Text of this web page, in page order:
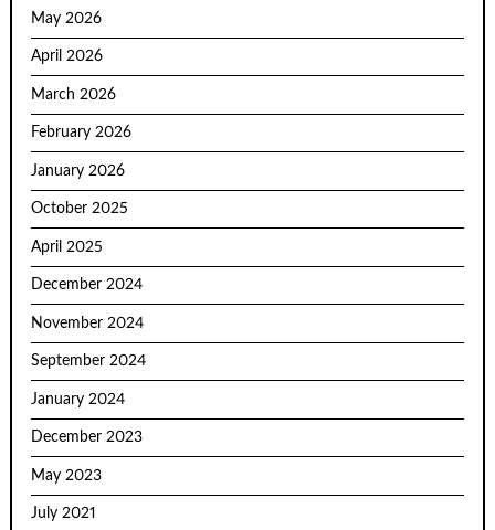
May 2026
April 2026
March 2026
February 2026
January 2026
October 2025
April 2025
December 2024
November 2024
September 2024
January 2024
December 2023
May 2023
July 2021